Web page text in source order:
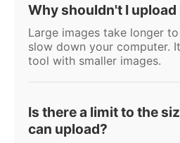
Why shouldn't I upload
Large images take longer
slow down your computer.
tool with smaller images.
Is there a limit to the
can upload?